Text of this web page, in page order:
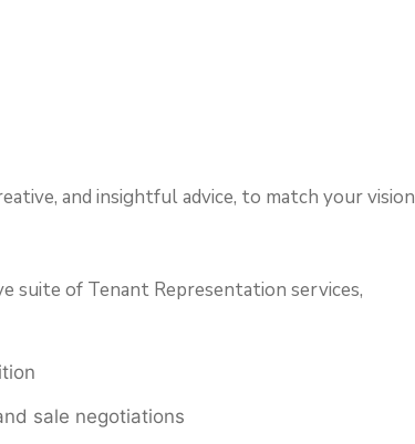
and insightful advice, to match your vision
suite of Tenant Representation services,
sale negotiations